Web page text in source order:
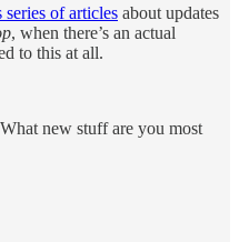
series of articles about updates
, when there’s an actual
to this at all.
new stuff are you most